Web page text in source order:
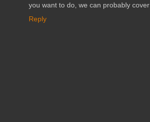
you want to do, we can probably
Reply